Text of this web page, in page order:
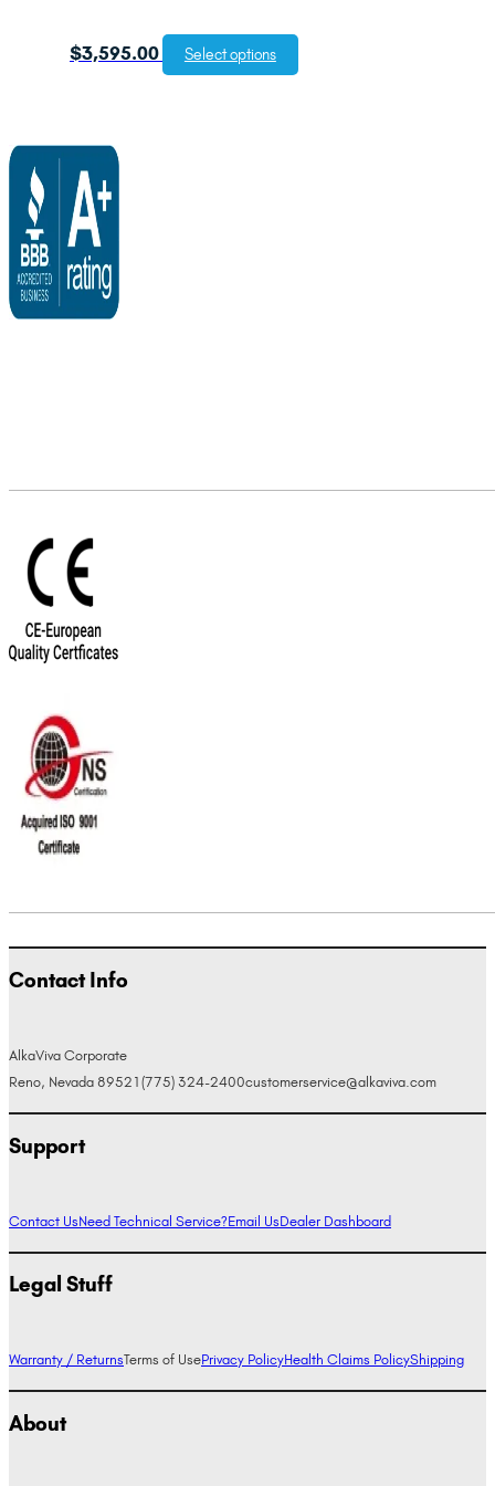
$3,595.00 Select options
Contact Info
AlkaViva Corporate
Reno, Nevada 89521 (775) 324-2400customerservice@alkaviva.com
Support
Contact UsNeed Technical Service?Email UsDealer Dashboard
Legal Stuff
Warranty / ReturnsTerms of UsePrivacy PolicyHealth Claims PolicyShipping
About